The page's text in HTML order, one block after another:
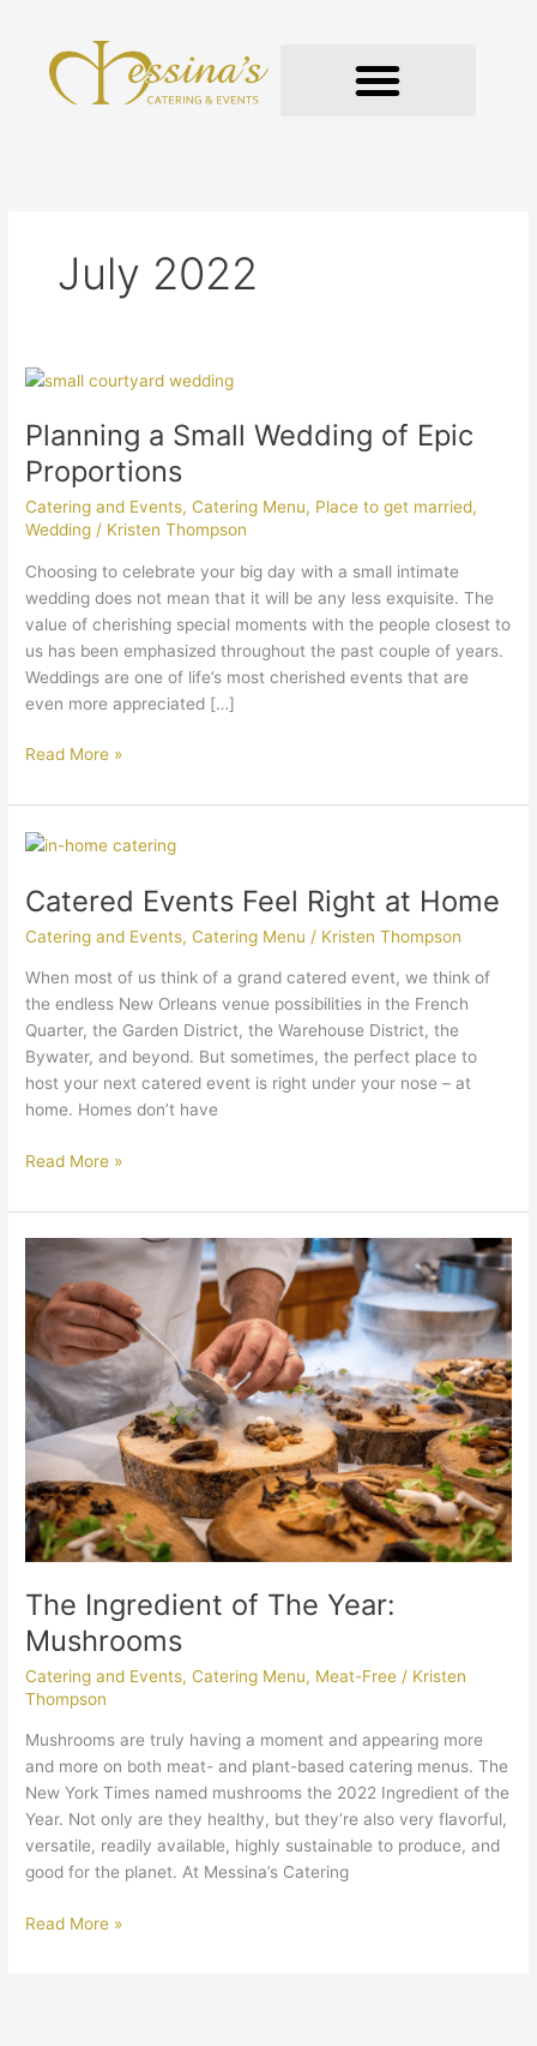
content
July 2022
Planning a Small Wedding of Epic
Proportions
Catering and Events,Catering Menu, Place to get married,
Wedding / Kristen Thompson
Choosing to celebrate your big day with a small intimate
wedding does not mean that it will be any less exquisite. The
value of cherishing special moments with the people closest to
us has been emphasized throughout the past couple of years.
Weddings are one of life’s most cherished events that are
even more appreciated […]
Planning
Small
Wedding
of
Epic
Proportions
Read More »
Catered Events Feel Right at Home
Catering and Events,Catering Menu / Kristen Thompson
When most of us think of a grand catered event, we think of
the endless New Orleans venue possibilities in the French
Quarter, the Garden District, the Warehouse District, the
Bywater, and beyond. But sometimes, the perfect place to
host your next catered event is right under your nose – at
home. Homes don’t have
Catered
Feel
at
Home
Read More »
The Ingredient of The Year:
Mushrooms
Catering and Events,Catering Menu, Meat-Free / Kristen
Thompson
Mushrooms are truly having a moment and appearing more
and more on both meat- and plant-based catering menus. The
New York Times named mushrooms the 2022 Ingredient of the
Year. Not only are they healthy, but they’re also very flavorful,
versatile, readily available, highly sustainable to produce, and
good for the planet. At Messina’s Catering
The
Ingredient
of
The
Year:
Mushrooms
Read More »